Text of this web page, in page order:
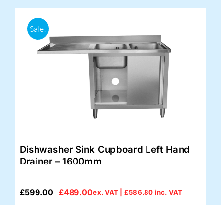
Sale!
Dishwasher Sink Cupboard Left Hand
Drainer – 1600mm
£599.00
Original
£489.00
Current
ex. VAT | £586.80 inc. VAT